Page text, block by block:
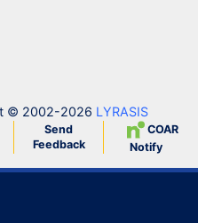
© 2002-2026 LYRASIS
Send
Feedback
COAR
Notify